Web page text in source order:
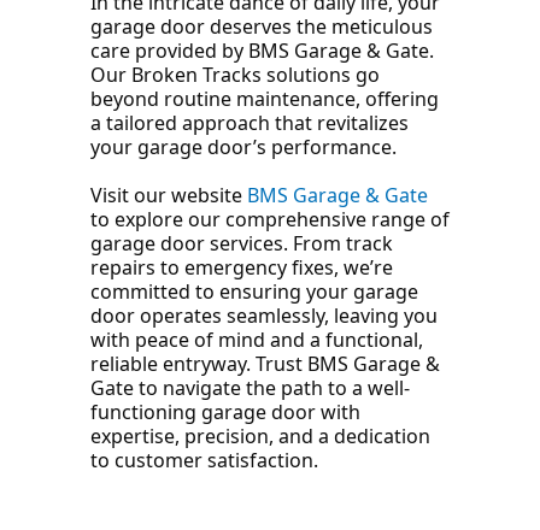
garage door deserves the meticulous
care provided by BMS Garage & Gate.
Our Broken Tracks solutions go
beyond routine maintenance, offering
a tailored approach that revitalizes
your garage door’s performance.
Visit our website BMS Garage & Gate
to explore our comprehensive range of
garage door services. From track
repairs to emergency fixes, we’re
committed to ensuring your garage
door operates seamlessly, leaving you
with peace of mind and a functional,
reliable entryway. Trust BMS Garage &
Gate to navigate the path to a well-
functioning garage door with
expertise, precision, and a dedication
to customer satisfaction.